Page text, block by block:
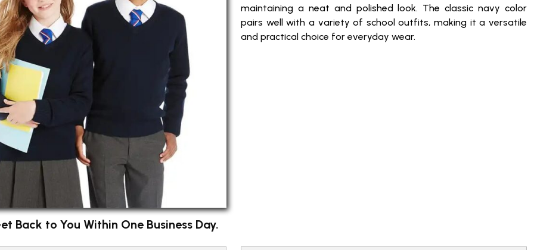
maintaining a neat and polished look. The classic navy color
pairs well with a variety of school outfits, making it a versatile
and practical choice for everyday wear.
Back to You Within One Business Day.